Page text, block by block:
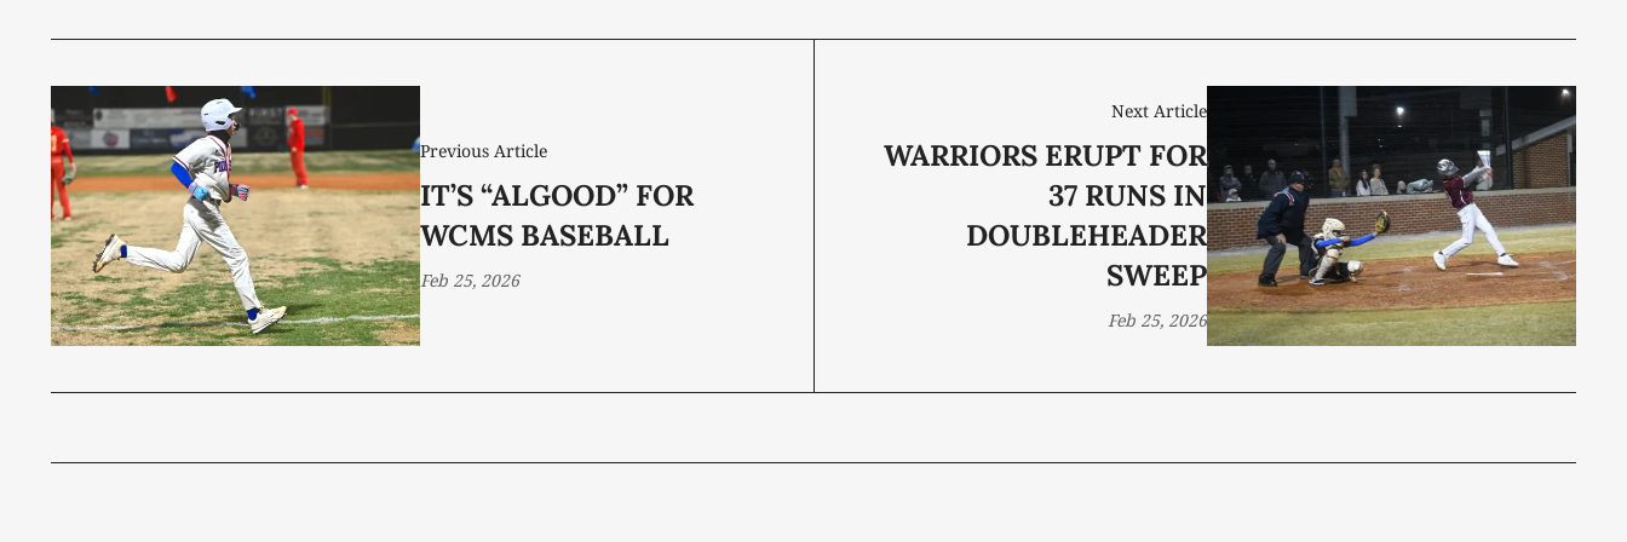
Previous Article
IT’S “ALGOOD” FOR
WCMS BASEBALL
Feb 25, 2026
Next Article
WARRIORS ERUPT FOR
37 RUNS IN
DOUBLEHEADER
SWEEP
Feb 25, 2026